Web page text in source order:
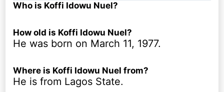
Who is Koffi Idowu Nuel?
How old is Koffi Idowu Nuel?
He was born on March 11, 1977.
Where is Koffi Idowu Nuel from?
He is from Lagos State.